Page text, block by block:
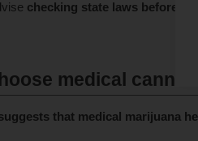
checking state laws before
medical
that medical marijuana